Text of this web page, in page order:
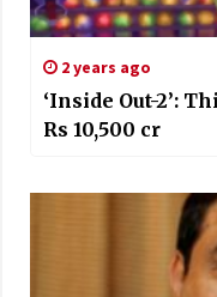
2 years ago
‘Inside Out-2’:
Rs 10,500 cr